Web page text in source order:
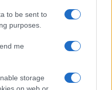
to be sent to
purposes.
me
storage
on web or
E DIARI DI VIAGGIO - P.IVA